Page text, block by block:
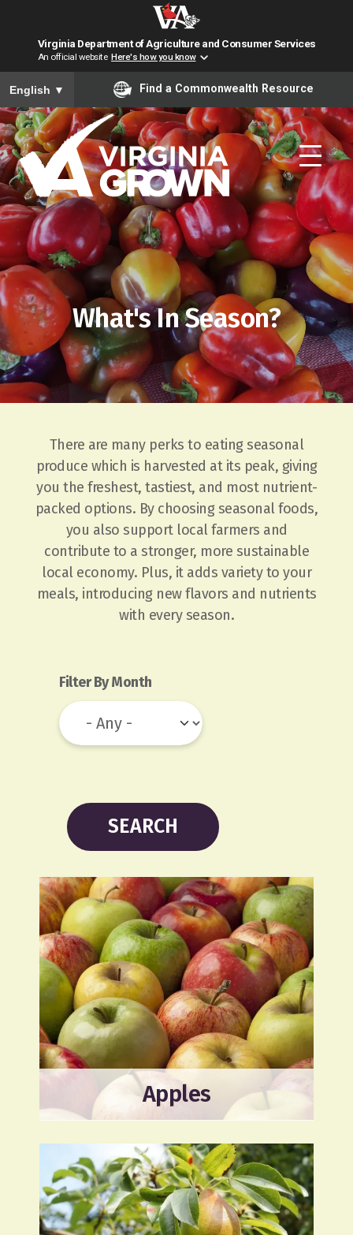
Virginia Department of Agriculture and Consumer Services
An official website Here's how you know
To ensure accurate screen reader translation, please ensure you
English ▼ Find a Commonwealth Resource
Skip to main content
What's In Season?
There are many perks to eating seasonal
produce which is harvested at its peak, giving
you the freshest, tastiest, and most nutrient-
packed options. By choosing seasonal foods,
you also support local farmers and
contribute to a stronger, more sustainable
local economy. Plus, it adds variety to your
meals, introducing new flavors and nutrients
with every season.
Filter By Month
Apples